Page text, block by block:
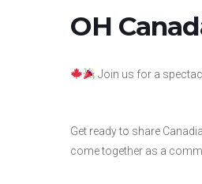
OH
Join us for a
Get ready to share
come together as a